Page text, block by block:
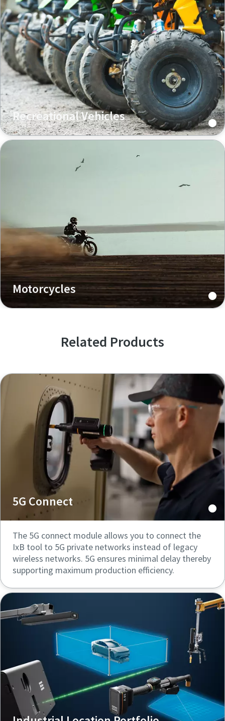
Recreational Vehicles
Motorcycles
Related Products
5G Connect
The 5G connect module allows you to connect the
IxB tool to 5G private networks instead of legacy
wireless networks. 5G ensures minimal delay thereby
supporting maximum production efficiency.